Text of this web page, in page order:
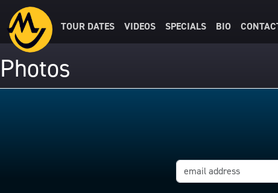
TOUR DATES VIDEOS SPECIALS BIO
Photos